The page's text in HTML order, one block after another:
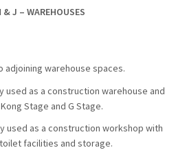
& J – WAREHOUSES
adjoining warehouse spaces.
used as a construction warehouse and
Stage and G Stage.
used as a construction workshop with
facilities and storage.